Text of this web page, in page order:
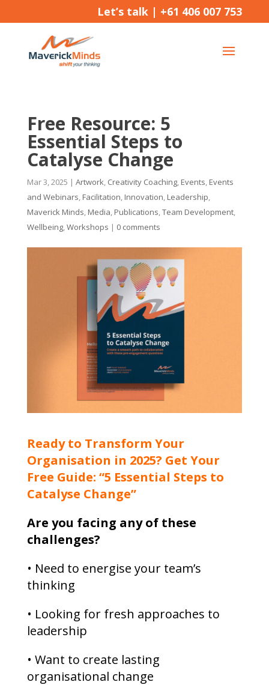
Let’s talk | +61 406 007 753
Free Resource: 5
Essential Steps to
Catalyse Change
Mar 3, 2025 | Artwork, Creativity Coaching, Events, Events
and Webinars, Facilitation, Innovation, Leadership,
Maverick Minds, Media, Publications,Team Development,
Wellbeing,Workshops | 0 comments
Ready to Transform Your
Organisation in 2025? Get Your
Free Guide: “5 Essential Steps to
Catalyse Change”
Are you facing any of these
challenges?
• Need to energise your team’s
thinking
• Looking for fresh approaches to
leadership
• Want to create lasting
organisational change